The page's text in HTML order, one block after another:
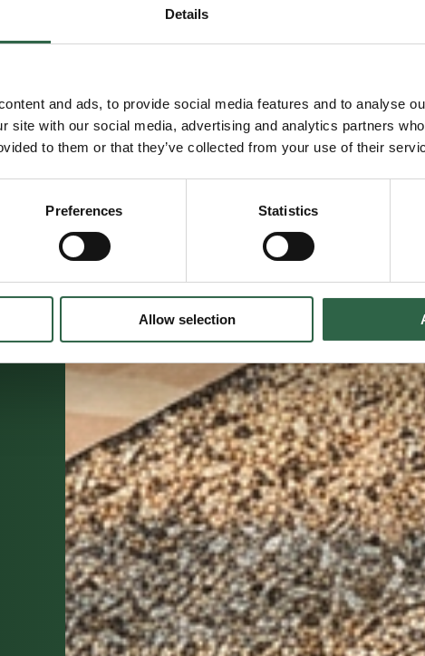
Details
and ads, to provide social media features and to analyse
site with our social media, advertising and analytics partners
to them or that they’ve collected from your use of their
Preferences Statistics
Allow selection